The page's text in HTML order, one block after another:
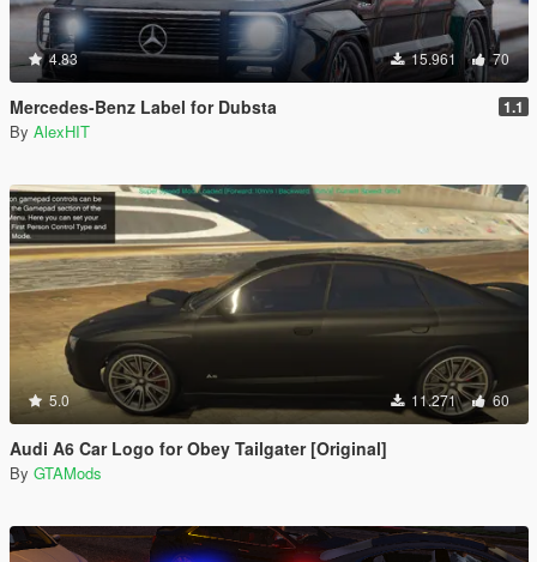
4.83 15.961 70
Mercedes-Benz Label for Dubsta 1.1
By AlexHIT
5.0 11.271 60
Audi A6 Car Logo for Obey Tailgater [Original]
By GTAMods